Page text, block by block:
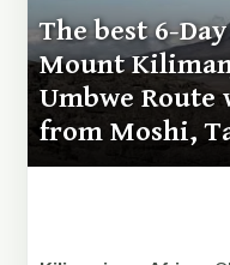
The best 6-
Mount
Umbwe Route
from Moshi,